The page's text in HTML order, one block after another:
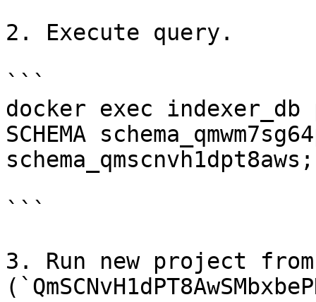
2. Execute query.
```
docker exec
SCHEMA
```
3. Run new project